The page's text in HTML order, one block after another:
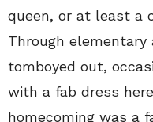
queen, or at least a
Through
tomboyed out,
with a fab dress
homecoming was a